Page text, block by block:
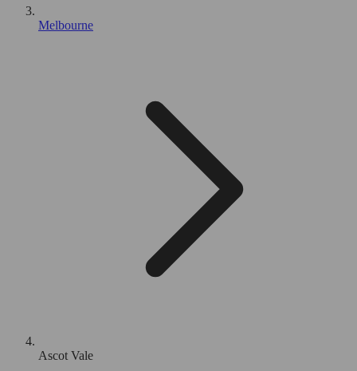
Melbourne
Ascot Vale